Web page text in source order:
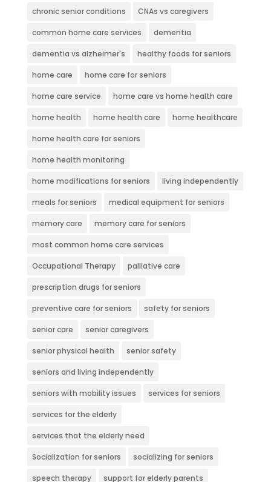
chronic senior conditions CNAs vs caregivers
common home care services dementia
dementia vs alzheimer's healthy foods for seniors
home care home care for seniors
home care service home care vs home health care
home health home health care home healthcare
home health care for seniors
home health monitoring
home modifications for seniors living independently
meals for seniors medical equipment for seniors
memory care memory care for seniors
most common home care services
Occupational Therapy palliative care
prescription drugs for seniors
preventive care for seniors safety for seniors
senior care senior caregivers
senior physical health senior safety
seniors and living independently
seniors with mobility issues services for seniors
services for the elderly
services that the elderly need
Socialization for seniors socializing for seniors
speech therapy support for elderly parents